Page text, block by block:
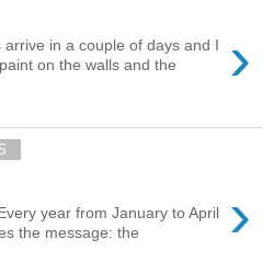
›
in a couple of days and I
on the walls and the
›
year from January to April
the message: the